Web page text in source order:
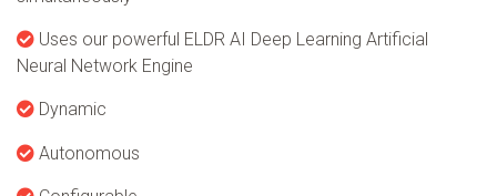
Uses our powerful ELDR AI Deep Learning Artificial
Neural Network Engine
Dynamic
Autonomous